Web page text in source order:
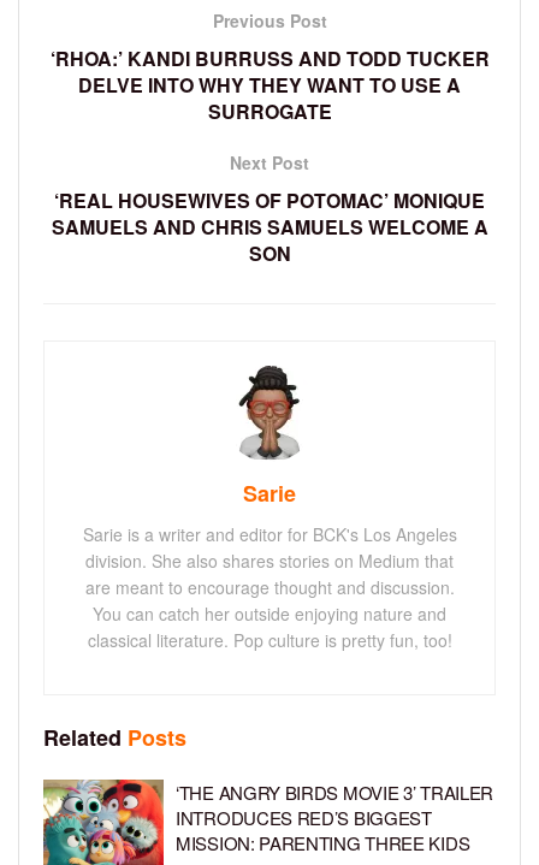
Previous Post
‘RHOA:’ KANDI BURRUSS AND TODD TUCKER
DELVE INTO WHY THEY WANT TO USE A
SURROGATE
Next Post
‘REAL HOUSEWIVES OF POTOMAC’ MONIQUE
SAMUELS AND CHRIS SAMUELS WELCOME A
SON
Sarie
Sarie is a writer and editor for BCK's Los Angeles
division. She also shares stories on Medium that
are meant to encourage thought and discussion.
You can catch her outside enjoying nature and
classical literature. Pop culture is pretty fun, too!
Related Posts
‘THE ANGRY BIRDS MOVIE 3’ TRAILER
INTRODUCES RED’S BIGGEST
MISSION: PARENTING THREE KIDS